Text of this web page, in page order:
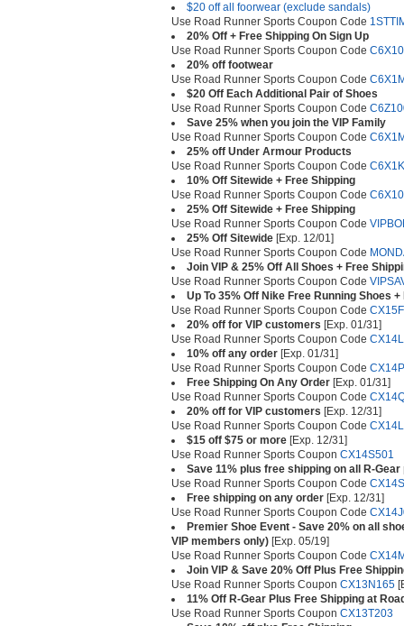
$20 off all foorwear (exclude sandals)
Use Road Runner Sports Coupon Code
20% Off + Free Shipping On Sign Up
Use Road Runner Sports Coupon Code
20% off footwear
Use Road Runner Sports Coupon Code
$20 Off Each Additional Pair of Shoes
Use Road Runner Sports Coupon Code
Save 25% when you join the VIP Family
Use Road Runner Sports Coupon Code
25% off Under Armour Products
Use Road Runner Sports Coupon Code
10% Off Sitewide + Free Shipping
Use Road Runner Sports Coupon Code
25% Off Sitewide + Free Shipping
Use Road Runner Sports Coupon Code
25% Off Sitewide [Exp. 12/01]
Use Road Runner Sports Coupon Code
Join VIP & 25% Off All Shoes + Free
Use Road Runner Sports Coupon Code
Up To 35% Off Nike Free Running Shoes
Use Road Runner Sports Coupon Code
20% off for VIP customers [Exp. 01/31]
Use Road Runner Sports Coupon Code
10% off any order [Exp. 01/31]
Use Road Runner Sports Coupon Code
Free Shipping On Any Order [Exp. 01/31]
Use Road Runner Sports Coupon Code
20% off for VIP customers [Exp. 12/31]
Use Road Runner Sports Coupon Code
$15 off $75 or more [Exp. 12/31]
Use Road Runner Sports Coupon CX14S501
Save 11% plus free shipping on all R-
Use Road Runner Sports Coupon Code
Free shipping on any order [Exp. 12/31]
Use Road Runner Sports Coupon Code
Premier Shoe Event - Save 20% on all
VIP members only) [Exp. 05/19]
Use Road Runner Sports Coupon Code
Join VIP & Save 20% Off Plus Free
Use Road Runner Sports Coupon CX13N165
11% Off R-Gear Plus Free Shipping at
Use Road Runner Sports Coupon CX13T203